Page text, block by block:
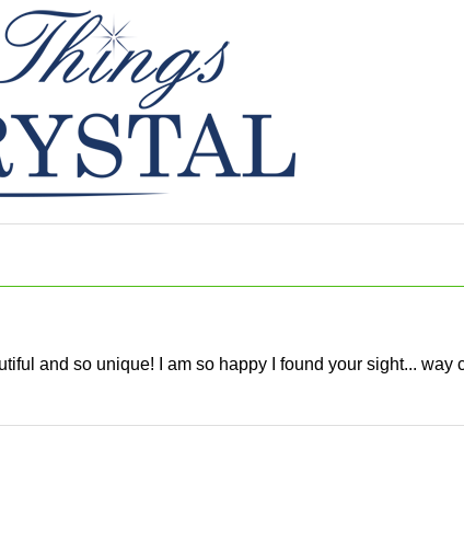
and so unique! I am so happy I found your sight... way